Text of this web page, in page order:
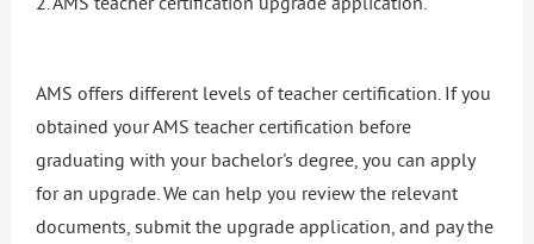
AMS offers different levels of teacher certification. If you
obtained your AMS teacher certification before
graduating with your bachelor's degree, you can apply
for an upgrade. We can help you review the relevant
documents, submit the upgrade application, and pay the